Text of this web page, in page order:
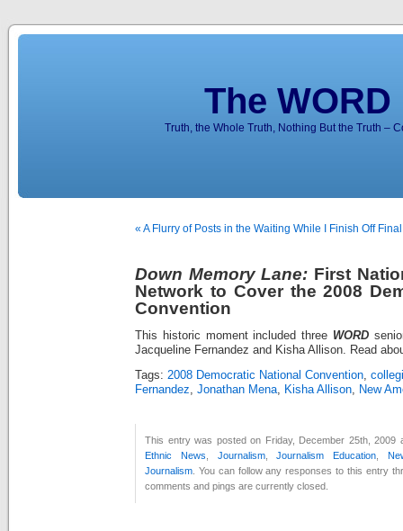
The
Truth, the Whole Truth, Nothing But the Truth –
« A Flurry of Posts in the Waiting While I Finish Off
Down Memory Lane: First
Network to Cover the 2008
Convention
This historic moment included three WORD
Jacqueline Fernandez and Kisha Allison. Read
Tags: 2008 Democratic National Convention,
Fernandez, Jonathan Mena, Kisha Allison, New
This entry was posted on Friday, December 25th, 2009
Ethnic News
Journalism,Journalism Education
Journalism . You can follow any responses to this entry
comments and pings are currently closed.